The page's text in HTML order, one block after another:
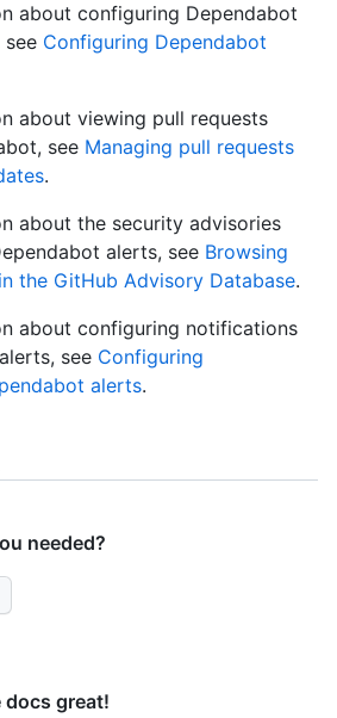
about configuring Dependabot
Configuring Dependabot
about viewing pull requests
see Managing pull requests
.
about the security advisories
alerts, see Browsing
the GitHub Advisory Database.
about configuring notifications
see Configuring
alerts.
needed?
docs great!